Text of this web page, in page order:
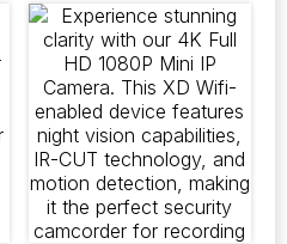
COFFEE POWDER
variants.
The
may
be
chosen
on
the
product